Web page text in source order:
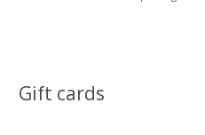
Gift cards